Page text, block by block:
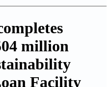
million
Facility